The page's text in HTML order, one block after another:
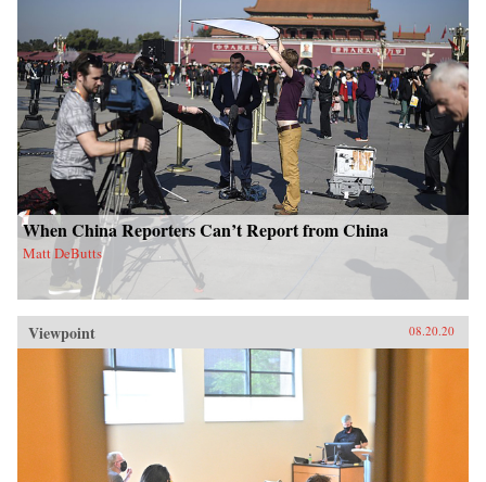
When China Reporters Can’t Report from China
Matt DeButts
Viewpoint 08.20.20